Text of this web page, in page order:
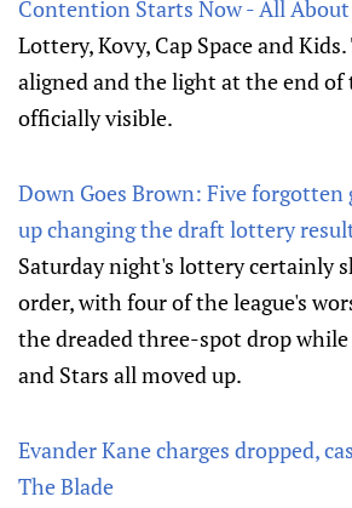
Contention Starts Now - All About
Lottery, Kovy, Cap Space and
aligned and the light at the end of
officially visible.
Down Goes Brown: Five forgotten
up changing the draft lottery
Saturday night's lottery certainly
order, with four of the league's
the dreaded three-spot drop
and Stars all moved up.
Evander Kane charges dropped,
The Blade